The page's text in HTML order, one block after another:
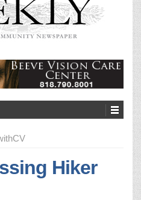
CV
Hiker